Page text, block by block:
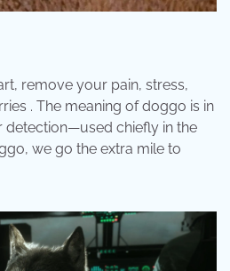
remove your pain, stress,
. The meaning of doggo is in
detection—used chiefly in the
we go the extra mile to